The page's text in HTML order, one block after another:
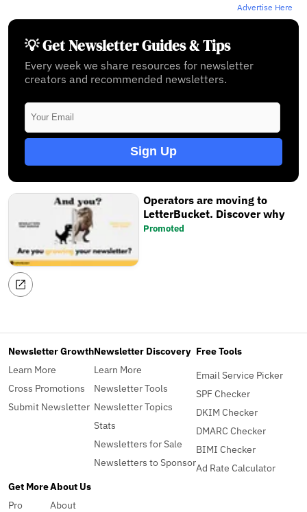
Advertise Here
💡 Get Newsletter Guides & Tips
Every week we share resources for newsletter
creators and recommended newsletters.
Sign Up
Operators are moving to
LetterBucket. Discover why
Promoted
Newsletter Growth
Learn More
Cross Promotions
Submit Newsletter
Newsletter Discovery
Learn More
Newsletter Tools
Newsletter Topics
Stats
Newsletters for Sale
Newsletters to Sponsor
Free Tools
Email Service Picker
SPF Checker
DKIM Checker
DMARC Checker
BIMI Checker
Ad Rate Calculator
Get More
Pro
About Us
About